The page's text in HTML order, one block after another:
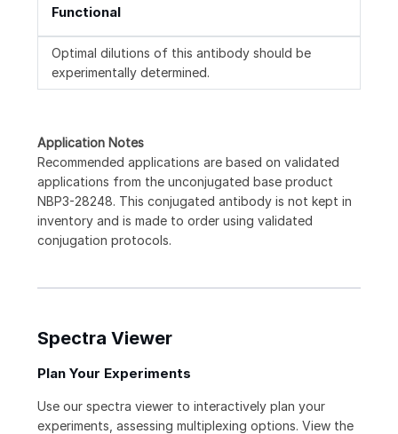
Functional
Optimal dilutions of this antibody should be
experimentally determined.
Application Notes
Recommended applications are based on validated
applications from the unconjugated base product
NBP3-28248. This conjugated antibody is not kept in
inventory and is made to order using validated
conjugation protocols.
Spectra Viewer
Plan Your Experiments
Use our spectra viewer to interactively plan your
experiments, assessing multiplexing options. View the